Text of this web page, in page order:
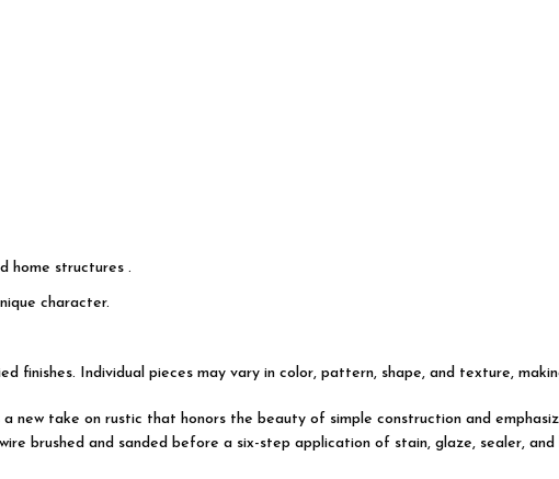
home structures .
character.
finishes. Individual pieces may vary in color, pattern, shape, and texture,
new take on rustic that honors the beauty of simple construction and
brushed and sanded before a six-step application of stain, glaze, sealer,